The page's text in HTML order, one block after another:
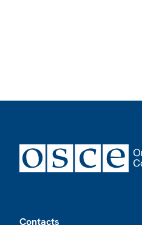
Contacts